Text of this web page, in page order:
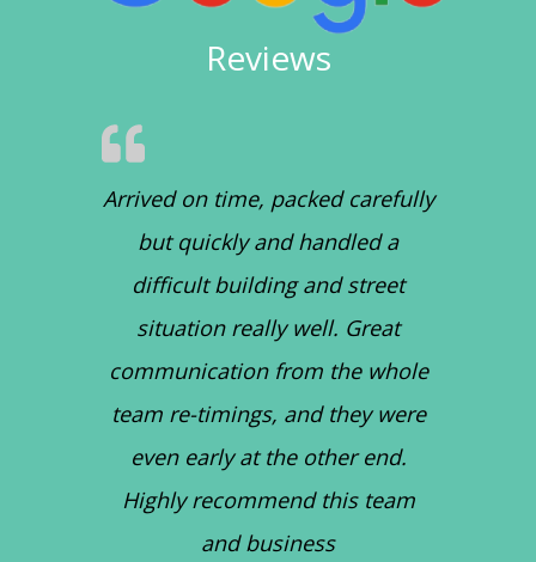
Reviews
Arrived on time, packed carefully
but quickly and handled a
difficult building and street
situation really well. Great
communication from the whole
team re-timings, and they were
even early at the other end.
Highly recommend this team
and business